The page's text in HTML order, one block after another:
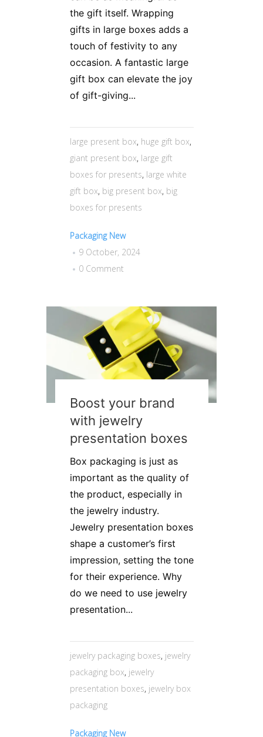
the gift itself. Wrapping
gifts in large boxes adds a
touch of festivity to any
occasion. A fantastic large
gift box can elevate the joy
of gift-giving...
large present box, huge gift box,
giant present box, large gift
boxes for presents, large white
gift box, big present box, big
boxes for presents
Packaging New
9 October, 2024
0 Comment
Boost your brand
with jewelry
presentation boxes
Box packaging is just as
important as the quality of
the product, especially in
the jewelry industry.
Jewelry presentation boxes
shape a customer’s first
impression, setting the tone
for their experience. Why
do we need to use jewelry
presentation...
jewelry packaging boxes, jewelry
packaging box, jewelry
presentation boxes, jewelry box
packaging
Packaging New